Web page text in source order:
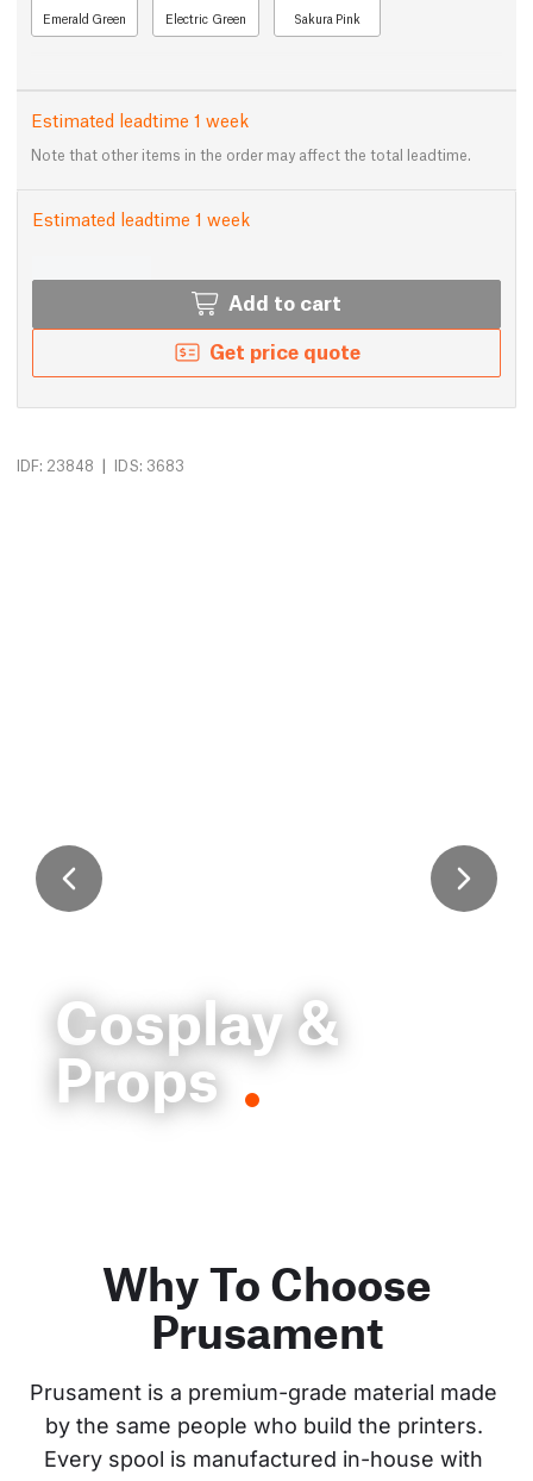
Emerald Green Electric Green Sakura Pink
Estimated leadtime 1 week
Note that other items in the order may affect the total leadtime.
Estimated leadtime 1 week
Add to cart
Get price quote
IDF: 23848 | IDS: 3683
Cosplay &
Props
Why To Choose
Prusament
Prusament is a premium-grade material made
by the same people who build the printers.
Every spool is manufactured in-house with